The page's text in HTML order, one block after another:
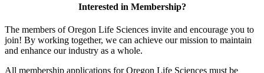
Interested in Membership?
The members of Oregon Life Sciences invite and encourage you to
join! By working together, we can achieve our mission to maintain
and enhance our industry as a whole.
All membership applications for Oregon Life Sciences must be